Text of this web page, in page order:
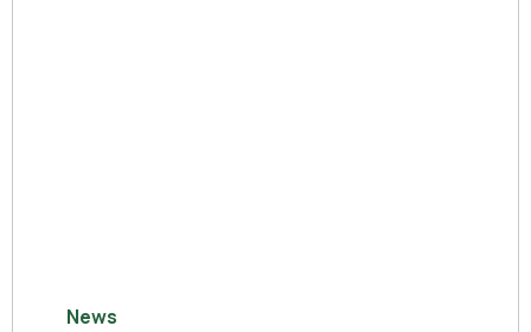
News